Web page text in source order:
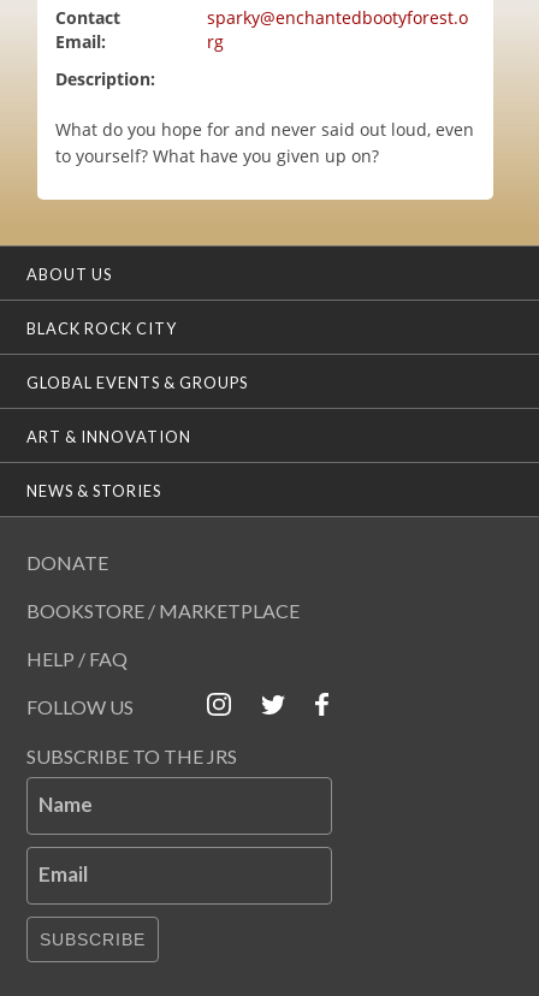
Contact
Email:
sparky@enchantedbootyforest.o
rg
Description:
What do you hope for and never said out loud, even
to yourself? What have you given up on?
ABOUT US
BLACK ROCK CITY
GLOBAL EVENTS & GROUPS
ART & INNOVATION
NEWS & STORIES
DONATE
BOOKSTORE / MARKETPLACE
HELP / FAQ
FOLLOW US
SUBSCRIBE TO THE JRS
Name
Email
SUBSCRIBE